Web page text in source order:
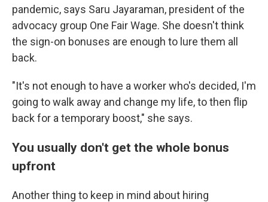
pandemic, says Saru Jayaraman, president of the
advocacy group One Fair Wage. She doesn't think
the sign-on bonuses are enough to lure them all
back.
"It's not enough to have a worker who's decided, I'm
going to walk away and change my life, to then flip
back for a temporary boost," she says.
You usually don't get the whole bonus
upfront
Another thing to keep in mind about hiring